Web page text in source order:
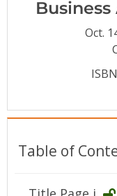
Business
Oct.
Table of